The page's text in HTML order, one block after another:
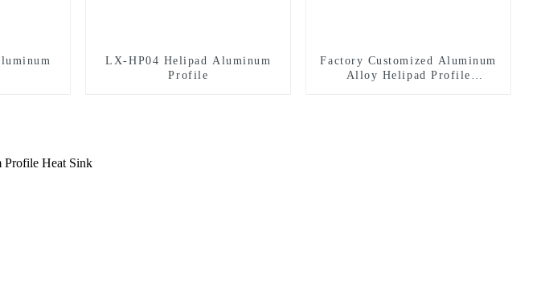
LX-HP04 Helipad Aluminum
Profile
Factory Customized Aluminum
Alloy Helipad Profile